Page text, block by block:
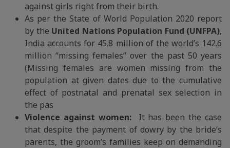
against girls right from their birth.
As per the State of World Population 2020 report
by the United Nations Population Fund (UNFPA),
India accounts for 45.8 million of the world’s 142.6
million “missing females” over the past 50 years
(Missing females are women missing from the
population at given dates due to the cumulative
effect of postnatal and prenatal sex selection in
the pas
Violence against women:It has been the case
that despite the payment of dowry by the bride’s
parents, the groom’s families keep on demanding